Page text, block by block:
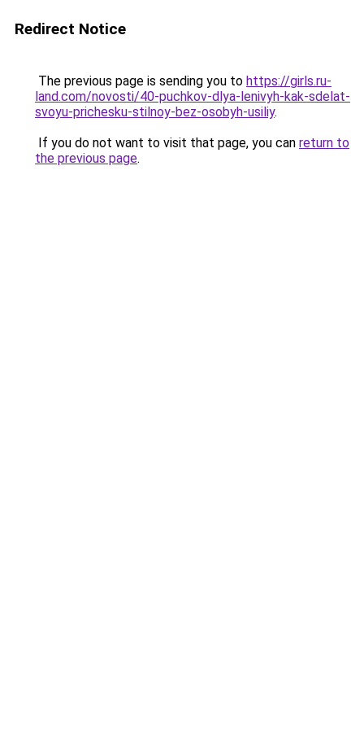
Redirect Notice
The previous page is sending you to https://girls.ru-
land.com/novosti/40-puchkov-dlya-lenivyh-kak-sdelat-
svoyu-prichesku-stilnoy-bez-osobyh-usiliy.
If you do not want to visit that page, you can return to
the previous page.